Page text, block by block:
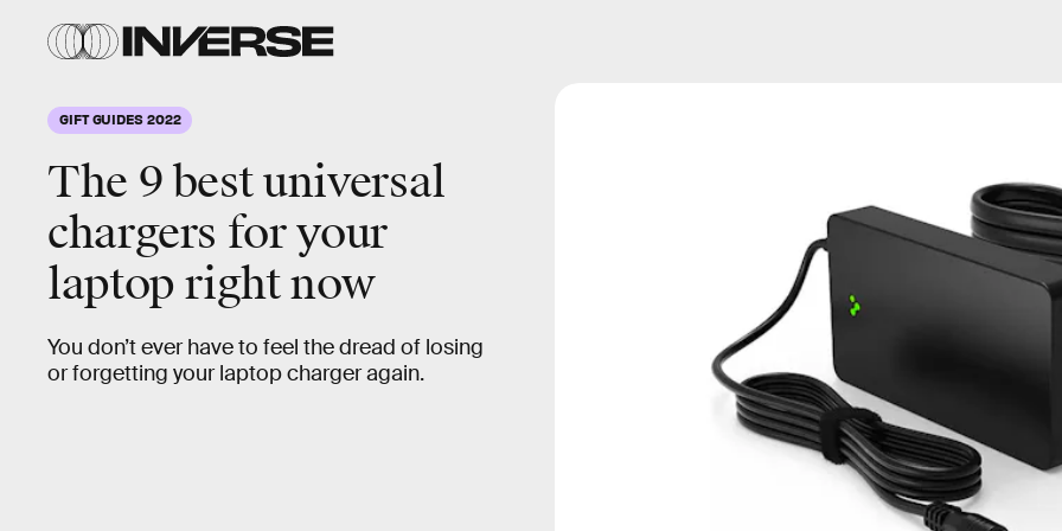
GIFT GUIDES 2022
The 9 best universal
chargers for your
laptop right now
You don’t ever have to feel the dread of losing
or forgetting your laptop charger again.